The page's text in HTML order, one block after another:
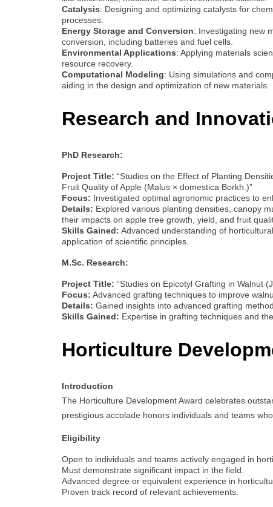
Catalysis: Designing and optimizing catalysts for
processes.
Energy Storage and Conversion: Investigating new
conversion, including batteries and fuel cells.
Environmental Applications: Applying materials
resource recovery.
Computational Modeling: Using simulations and
aiding in the design and optimization of new materials.
Research and
PhD Research:
Project Title: “Studies on the Effect of Planting
Fruit Quality of Apple (Malus × domestica Borkh.)”
Focus: Investigated optimal agronomic practices to
Details: Explored various planting densities, canopy
their impacts on apple tree growth, yield, and fruit
Skills Gained: Advanced understanding of
application of scientific principles.
M.Sc. Research:
Project Title: “Studies on Epicotyl Grafting in Walnut
Focus: Advanced grafting techniques to improve
Details: Gained insights into advanced grafting
Skills Gained: Expertise in grafting techniques and
Horticulture
Introduction
The Horticulture Development Award celebrates
prestigious accolade honors individuals and teams
Eligibility
Open to individuals and teams actively engaged in
Must demonstrate significant impact in the field.
Advanced degree or equivalent experience in
Proven track record of relevant achievements.